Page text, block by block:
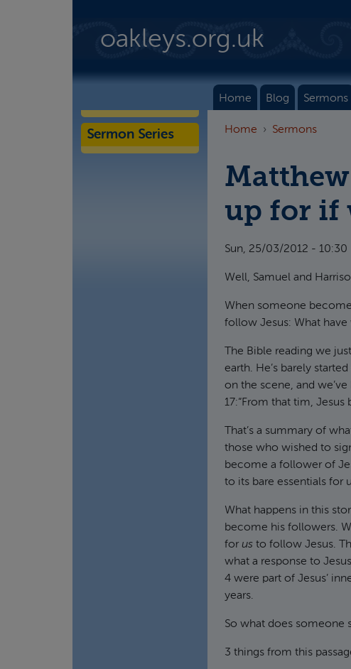
oakleys.org.uk
Home Blog Sermons
Home Sermons
up for if
Sun, 25/03/2012 - 10:30
Well, Samuel and
When someone
follow Jesus: What have
The Bible reading we
earth. He’s barely
on the scene, and
17:“From that tim, Jesus
That’s a summary of
those who wished to
become a follower of
to its bare essentials for
What happens in this
become his followers.
for us to follow Jesus.
what a response to
4 were part of Jesus’
years.
So what does someone
3 things from this
Sermon Series